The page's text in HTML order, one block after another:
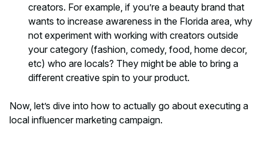
creators. For example, if you’re a beauty brand that
wants to increase awareness in the Florida area, why
not experiment with working with creators outside
your category (fashion, comedy, food, home decor,
etc) who are locals? They might be able to bring a
different creative spin to your product.
Now, let’s dive into how to actually go about executing a
local influencer marketing campaign.